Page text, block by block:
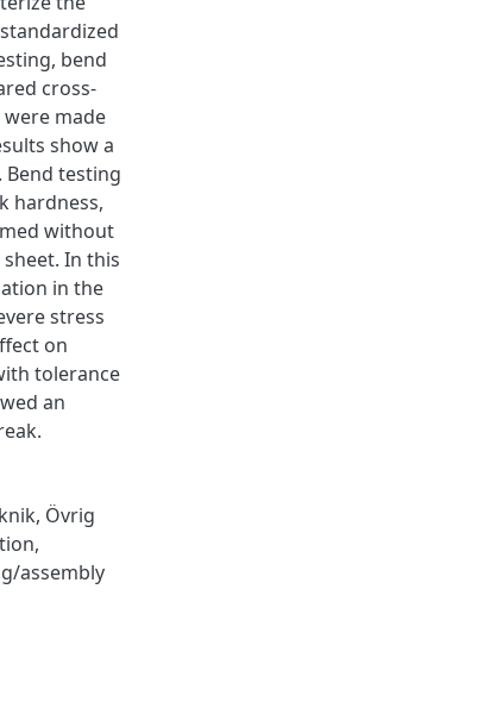
bend
cross-
made
show a
Bend testing
hardness,
without
In this
in the
stress
on
tolerance
an
, Övrig
,
assembly